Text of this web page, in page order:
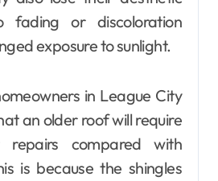
fading or discoloration
exposure to sunlight.
in League City
an older roof will require
repairs compared with
is because the shingles